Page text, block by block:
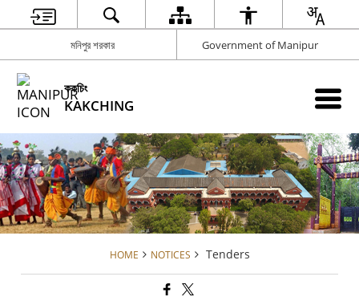
মনিপুর শরকার Government of Manipur
ককচিং
KAKCHING
HOME NOTICES Tenders